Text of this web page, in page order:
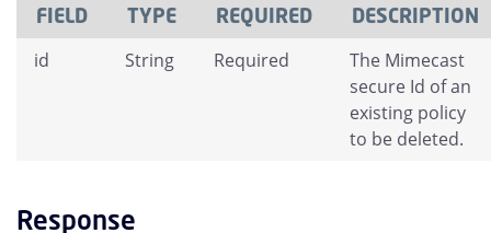
FIELD TYPE REQUIRED DESCRIPTION
id String Required
The Mimecast
secure Id of an
existing policy
to be deleted.
Response